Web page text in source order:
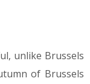
unlike Brussels
of Brussels